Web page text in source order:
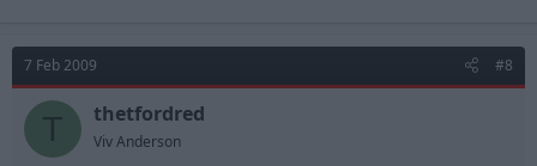
7 Feb 2009 #8
T thetfordred
Viv Anderson